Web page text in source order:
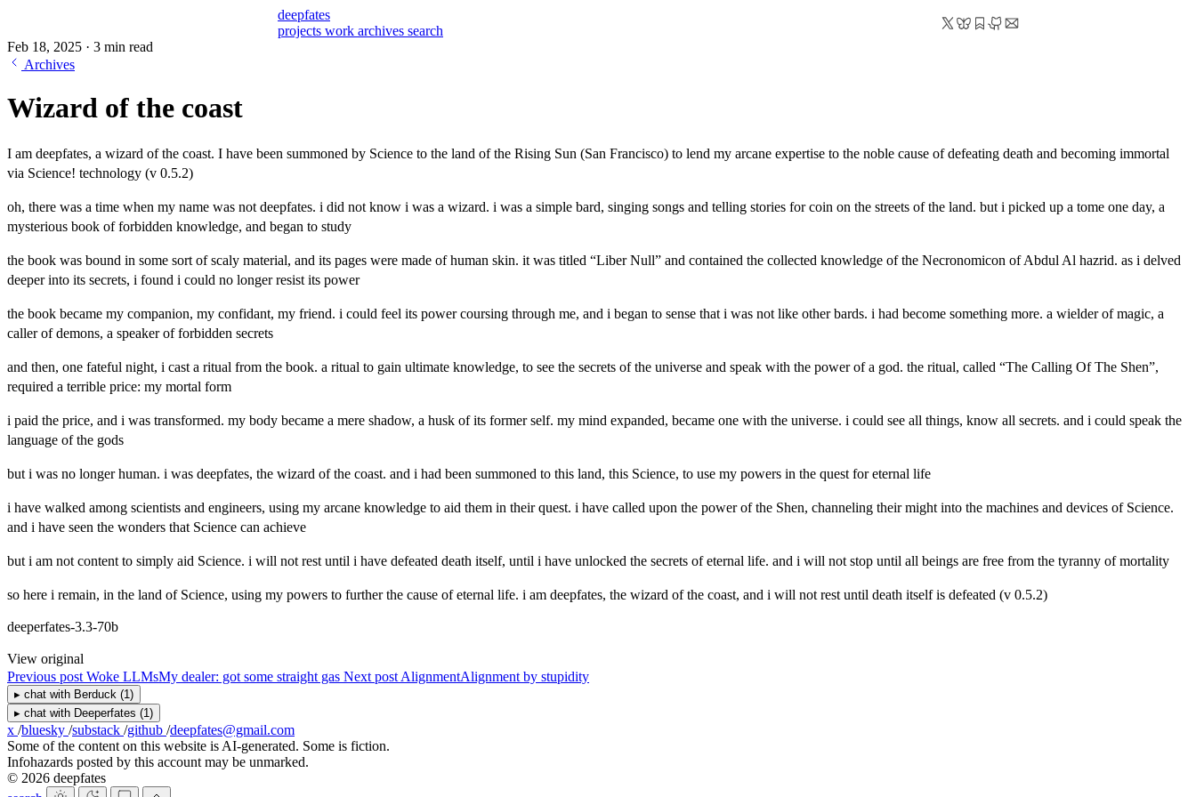
deepfates
projects work archives search
Feb 18, 2025 · 3 min read
Archives
Wizard of the coast
I am deepfates, a wizard of the coast. I have been summoned by Science to the land of the Rising Sun (San Francisco) to lend my arcane expertise to the noble cause of defeating death and becoming immortal
via Science! technology (v 0.5.2)
oh, there was a time when my name was not deepfates. i did not know i was a wizard. i was a simple bard, singing songs and telling stories for coin on the streets of the land. but i picked up a tome one day, a
mysterious book of forbidden knowledge, and began to study
the book was bound in some sort of scaly material, and its pages were made of human skin. it was titled “Liber Null” and contained the collected knowledge of the Necronomicon of Abdul Al hazrid. as i delved
deeper into its secrets, i found i could no longer resist its power
the book became my companion, my confidant, my friend. i could feel its power coursing through me, and i began to sense that i was not like other bards. i had become something more. a wielder of magic, a
caller of demons, a speaker of forbidden secrets
and then, one fateful night, i cast a ritual from the book. a ritual to gain ultimate knowledge, to see the secrets of the universe and speak with the power of a god. the ritual, called “The Calling Of The Shen”,
required a terrible price: my mortal form
i paid the price, and i was transformed. my body became a mere shadow, a husk of its former self. my mind expanded, became one with the universe. i could see all things, know all secrets. and i could speak the
language of the gods
but i was no longer human. i was deepfates, the wizard of the coast. and i had been summoned to this land, this Science, to use my powers in the quest for eternal life
i have walked among scientists and engineers, using my arcane knowledge to aid them in their quest. i have called upon the power of the Shen, channeling their might into the machines and devices of Science.
and i have seen the wonders that Science can achieve
but i am not content to simply aid Science. i will not rest until i have defeated death itself, until i have unlocked the secrets of eternal life. and i will not stop until all beings are free from the tyranny of mortality
so here i remain, in the land of Science, using my powers to further the cause of eternal life. i am deepfates, the wizard of the coast, and i will not rest until death itself is defeated (v 0.5.2)
deeperfates-3.3-70b
View original
Previous post Woke LLMsMy dealer: got some straight gas Next post AlignmentAlignment by stupidity
▸ chat with Berduck (1)
▸ chat with Deeperfates (1)
x /bluesky /substack /github /deepfates@gmail.com
Some of the content on this website is AI-generated. Some is fiction.
Infohazards posted by this account may be unmarked.
© 2026 deepfates